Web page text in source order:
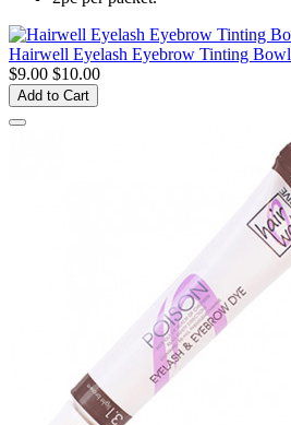
Hairwell Eyelash Eyebrow Tinting Bowl
$9.00 $10.00
Add to Cart